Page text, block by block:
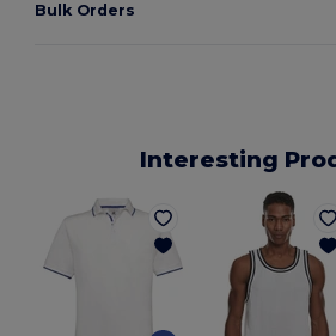
Bulk Orders
Interesting